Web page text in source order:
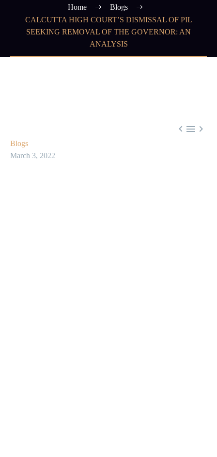
Home
Blogs
CALCUTTA HIGH COURT’S DISMISSAL OF PIL
SEEKING REMOVAL OF THE GOVERNOR: AN
ANALYSIS
  
Blogs
March 3, 2022